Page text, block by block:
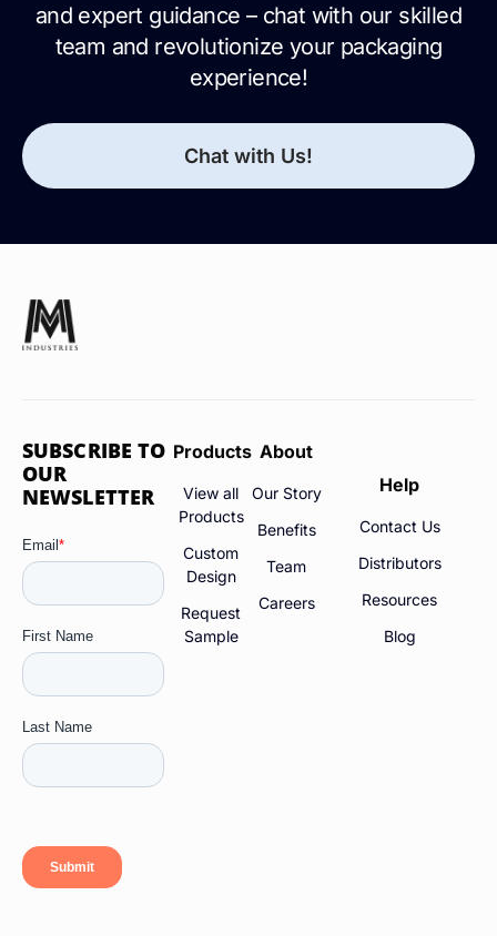
and expert guidance – chat with our skilled
team and revolutionize your packaging
experience!
Chat with Us!
SUBSCRIBE TO
OUR
NEWSLETTER
Products
View all
Products
Custom
Design
Request
Sample
About
Our Story
Benefits
Team
Careers
Help
Contact Us
Distributors
Resources
Blog